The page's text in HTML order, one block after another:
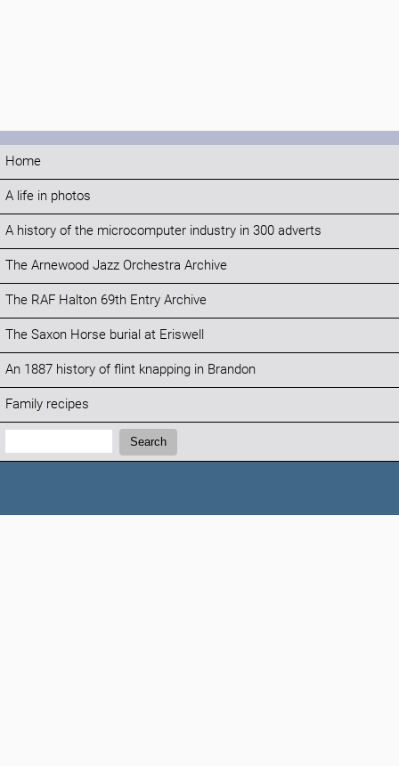
Home
A life in photos
A history of the microcomputer industry in 300 adverts
The Arnewood Jazz Orchestra Archive
The RAF Halton 69th Entry Archive
The Saxon Horse burial at Eriswell
An 1887 history of flint knapping in Brandon
Family recipes
Search:
Search